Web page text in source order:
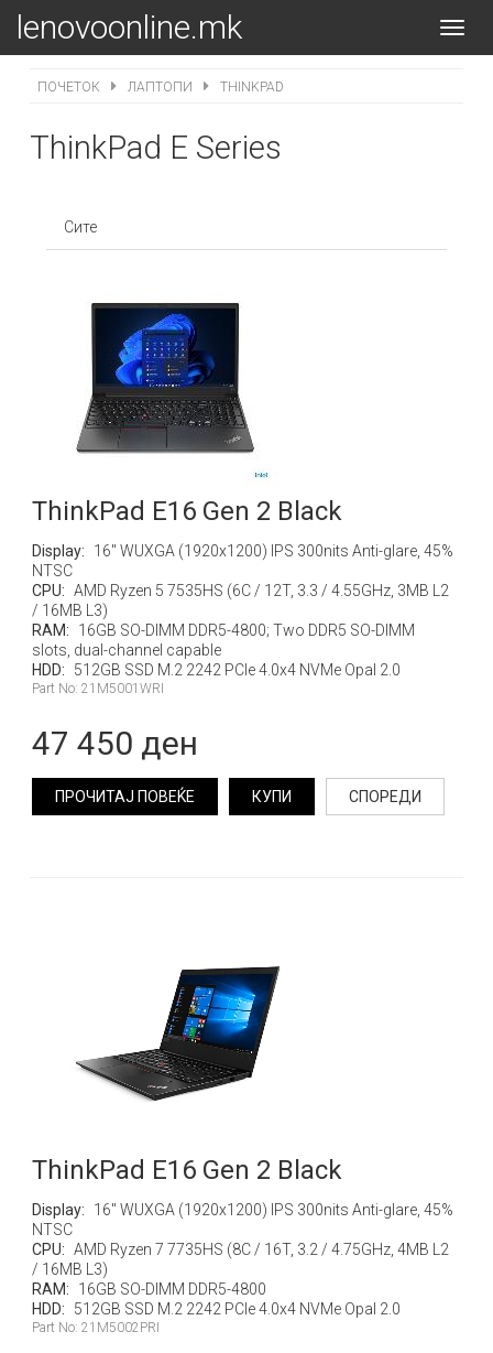
lenovoonline.mk
ПОЧЕТОК ЛАПТОПИ THINKPAD
ThinkPad E Series
Сите
ThinkPad E16 Gen 2 Black
Display:
16" WUXGA (1920x1200) IPS 300nits Anti-glare, 45%
NTSC
CPU: AMD Ryzen 5 7535HS (6C / 12T, 3.3 / 4.55GHz, 3MB L2
/ 16MB L3)
RAM:
16GB SO-DIMM DDR5-4800; Two DDR5 SO-DIMM
slots, dual-channel capable
HDD:
512GB SSD M.2 2242 PCIe 4.0x4 NVMe Opal 2.0
Part No: 21M5001WRI
47 450 ден
ПРОЧИТАЈ ПОВЕЌЕ КУПИ СПОРЕДИ
ThinkPad E16 Gen 2 Black
Display:
16" WUXGA (1920x1200) IPS 300nits Anti-glare, 45%
NTSC
CPU: AMD Ryzen 7 7735HS (8C / 16T, 3.2 / 4.75GHz, 4MB L2
/ 16MB L3)
RAM:
16GB SO-DIMM DDR5-4800
HDD:
512GB SSD M.2 2242 PCIe 4.0x4 NVMe Opal 2.0
Part No: 21M5002PRI